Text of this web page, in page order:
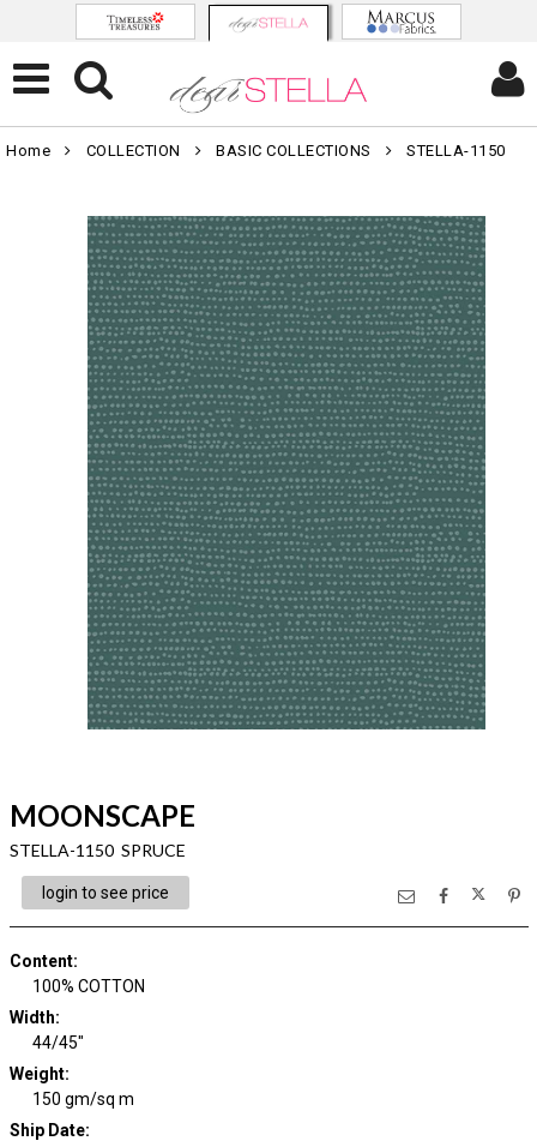
Home COLLECTION BASIC COLLECTIONS STELLA-1150
MOONSCAPE
STELLA-1150 SPRUCE
login to see price
Content:
100% COTTON
Width:
44/45"
Weight:
150 gm/sq m
Ship Date: